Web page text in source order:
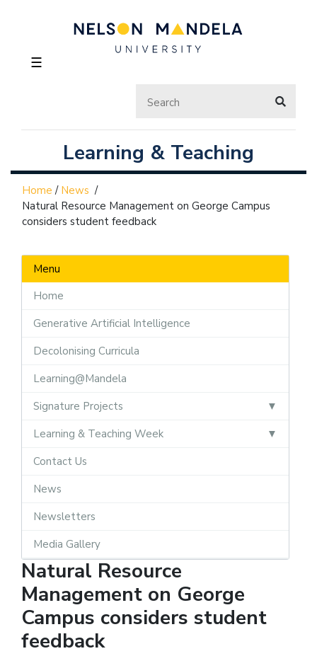
☰
Learning & Teaching
Home / News /
Natural Resource Management on George Campus
considers student feedback
Menu
Home
Generative Artificial Intelligence
Decolonising Curricula
Learning@Mandela
Signature Projects
Learning & Teaching Week
Contact Us
News
Newsletters
Media Gallery
Natural Resource
Management on George
Campus considers student
feedback